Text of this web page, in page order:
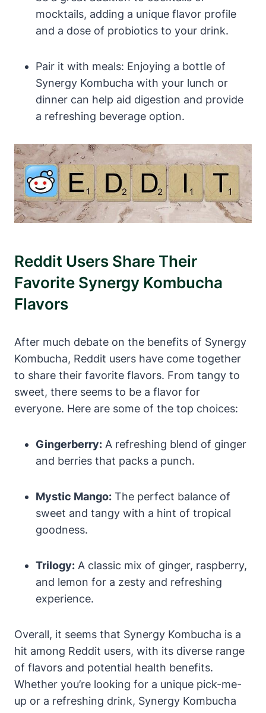
mocktails, adding a unique flavor profile
and a dose of probiotics to your drink.
Pair it with meals: Enjoying a bottle of
Synergy Kombucha with your lunch or
dinner can help aid digestion and provide
a refreshing beverage option.
Reddit Users Share Their
Favorite Synergy Kombucha
Flavors
After much debate on the benefits of Synergy
Kombucha, Reddit users have come together
to share their favorite flavors. From tangy to
sweet, there seems to be a flavor for
everyone. Here are some of the top choices:
Gingerberry: A refreshing blend of ginger
and berries that packs a punch.
Mystic Mango: The perfect balance of
sweet and tangy with a hint of tropical
goodness.
Trilogy: A classic mix of ginger, raspberry,
and lemon for a zesty and refreshing
experience.
Overall, it seems that Synergy Kombucha is a
hit among Reddit users, with its diverse range
of flavors and potential health benefits.
Whether you’re looking for a unique pick-me-
up or a refreshing drink, Synergy Kombucha